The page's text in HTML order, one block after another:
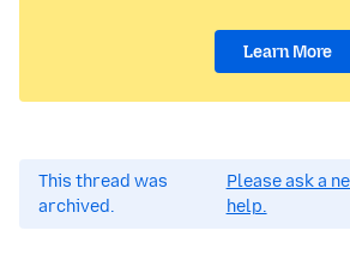
Learn More
This thread was
archived.
Please ask a
help.